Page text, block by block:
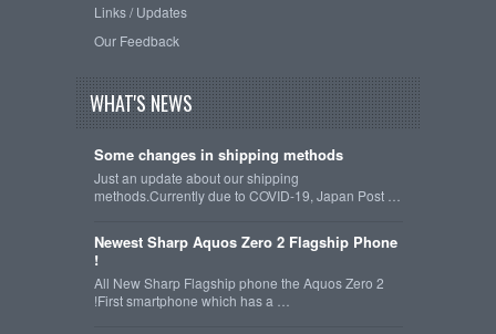
Links / Updates
Our Feedback
WHAT'S NEWS
Some changes in shipping methods
Just an update about our shipping
methods.Currently due to COVID-19, Japan Post …
Newest Sharp Aquos Zero 2 Flagship Phone
!
All New Sharp Flagship phone the Aquos Zero 2
!First smartphone which has a …